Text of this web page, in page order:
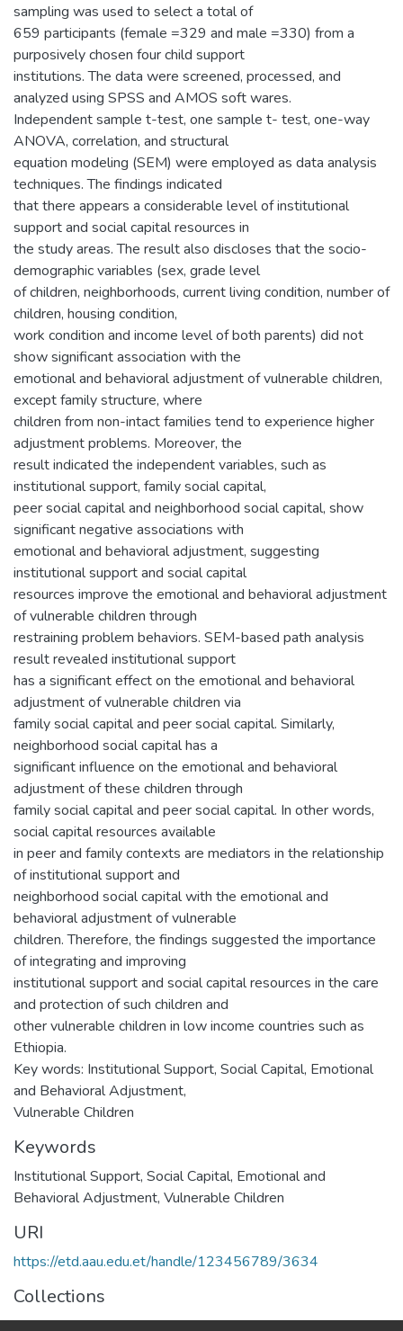
sampling was used to select a total of
659 participants (female =329 and male =330) from a
purposively chosen four child support
institutions. The data were screened, processed, and
analyzed using SPSS and AMOS soft wares.
Independent sample t-test, one sample t- test, one-way
ANOVA, correlation, and structural
equation modeling (SEM) were employed as data analysis
techniques. The findings indicated
that there appears a considerable level of institutional
support and social capital resources in
the study areas. The result also discloses that the socio-
demographic variables (sex, grade level
of children, neighborhoods, current living condition, number of
children, housing condition,
work condition and income level of both parents) did not
show significant association with the
emotional and behavioral adjustment of vulnerable children,
except family structure, where
children from non-intact families tend to experience higher
adjustment problems. Moreover, the
result indicated the independent variables, such as
institutional support, family social capital,
peer social capital and neighborhood social capital, show
significant negative associations with
emotional and behavioral adjustment, suggesting
institutional support and social capital
resources improve the emotional and behavioral adjustment
of vulnerable children through
restraining problem behaviors. SEM-based path analysis
result revealed institutional support
has a significant effect on the emotional and behavioral
adjustment of vulnerable children via
family social capital and peer social capital. Similarly,
neighborhood social capital has a
significant influence on the emotional and behavioral
adjustment of these children through
family social capital and peer social capital. In other words,
social capital resources available
in peer and family contexts are mediators in the relationship
of institutional support and
neighborhood social capital with the emotional and
behavioral adjustment of vulnerable
children. Therefore, the findings suggested the importance
of integrating and improving
institutional support and social capital resources in the care
and protection of such children and
other vulnerable children in low income countries such as
Ethiopia.
Key words: Institutional Support, Social Capital, Emotional
and Behavioral Adjustment,
Vulnerable Children
Keywords
Institutional Support, Social Capital, Emotional and
Behavioral Adjustment, Vulnerable Children
URI
https://etd.aau.edu.et/handle/123456789/3634
Collections
Social Psychology